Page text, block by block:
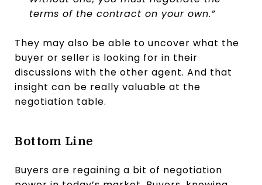
terms of the contract on your own.”
They may also be able to uncover what the
buyer or seller is looking for in their
discussions with the other agent. And that
insight can be really valuable at the
negotiation table.
Bottom Line
Buyers are regaining a bit of negotiation